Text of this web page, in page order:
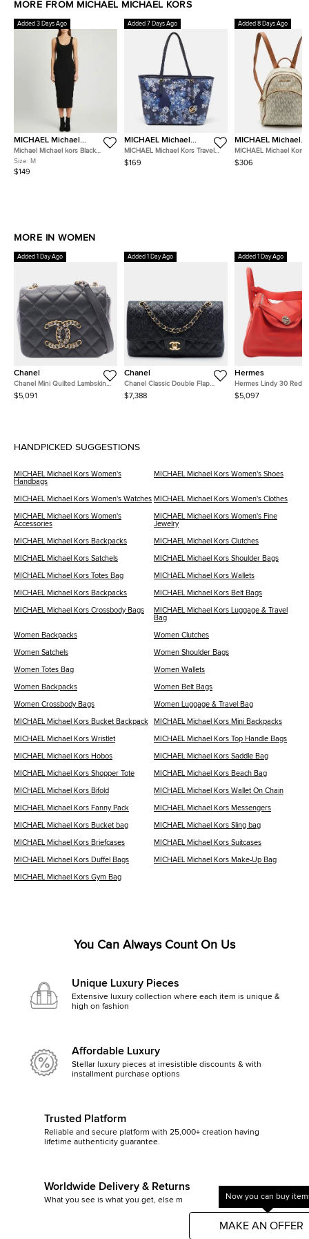
Get started by clicking
Now you can buy
MAKE AN OFFER
MORE FROM MICHAEL MICHAEL KORS
Added 3 Days Ago
MICHAEL Michael
Kors
Michael Michael kors Black
Stretch Rib Knit Cut-Out Midi
Dress M
Size: M
$149
Added 7 Days Ago
MICHAEL Michael
Kors
MICHAEL Michael Kors Travel
Jet Set Saffiano Leather Tote
$169
Added 8 Days Ago
MICHAEL Michael
Kors
MICHAEL Michael Kors
White/Brown Signature
$306
MORE IN WOMEN
Added 1 Day Ago
Chanel
Chanel Mini Quilted Lambskin
CC Crystal Full Flap Crossbody
Bag
$5,091
Added 1 Day Ago
Chanel
Chanel Classic Double Flap
Medium Black Caviar Grained
Calfskin Leather Shoulder Bag
$7,388
Added 1 Day Ago
Hermes
Hermes Lindy 30 Red
Clemence Calfskin
Shoulder Bag
$5,097
HANDPICKED SUGGESTIONS
MICHAEL Michael Kors Women's
Handbags
MICHAEL Michael Kors Women's Shoes
MICHAEL Michael Kors Women's Watches MICHAEL Michael Kors Women's Clothes
MICHAEL Michael Kors Women's
Accessories
MICHAEL Michael Kors Women's Fine
Jewelry
MICHAEL Michael Kors Backpacks MICHAEL Michael Kors Clutches
MICHAEL Michael Kors Satchels MICHAEL Michael Kors Shoulder Bags
MICHAEL Michael Kors Totes Bag MICHAEL Michael Kors Wallets
MICHAEL Michael Kors Backpacks MICHAEL Michael Kors Belt Bags
MICHAEL Michael Kors Crossbody Bags
MICHAEL Michael Kors Luggage & Travel
Bag
Women Backpacks Women Clutches
Women Satchels Women Shoulder Bags
Women Totes Bag Women Wallets
Women Backpacks Women Belt Bags
Women Crossbody Bags Women Luggage & Travel Bag
MICHAEL Michael Kors Bucket Backpack MICHAEL Michael Kors Mini Backpacks
MICHAEL Michael Kors Wristlet MICHAEL Michael Kors Top Handle Bags
MICHAEL Michael Kors Hobos MICHAEL Michael Kors Saddle Bag
MICHAEL Michael Kors Shopper Tote MICHAEL Michael Kors Beach Bag
MICHAEL Michael Kors Bifold MICHAEL Michael Kors Wallet On Chain
MICHAEL Michael Kors Fanny Pack MICHAEL Michael Kors Messengers
MICHAEL Michael Kors Bucket bag MICHAEL Michael Kors Sling bag
MICHAEL Michael Kors Briefcases MICHAEL Michael Kors Suitcases
MICHAEL Michael Kors Duffel Bags MICHAEL Michael Kors Make-Up Bag
MICHAEL Michael Kors Gym Bag
You Can Always Count On Us
Unique Luxury Pieces
Extensive luxury collection where each item is unique &
high on fashion
Affordable Luxury
Stellar luxury pieces at irresistible discounts & with
installment purchase options
Trusted Platform
Reliable and secure platform with 25,000+ creation having
lifetime authenticity guarantee.
Worldwide Delivery & Returns
What you see is what you get, else money back